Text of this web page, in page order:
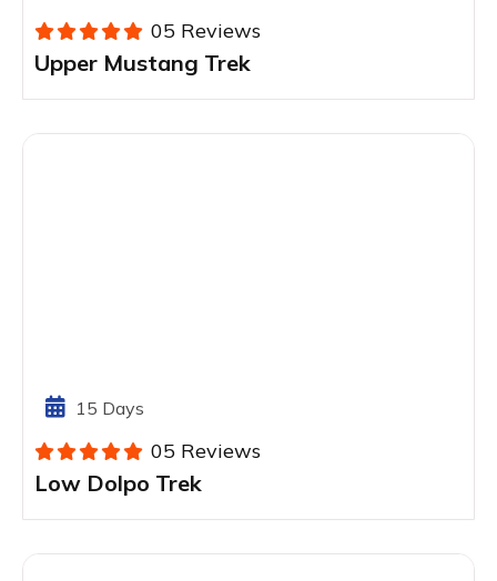
05 Reviews
Upper Mustang Trek
15 Days
05 Reviews
Low Dolpo Trek